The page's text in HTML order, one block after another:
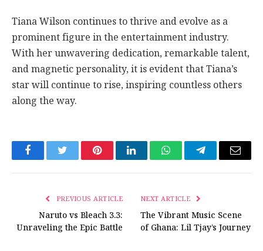
Tiana Wilson continues to thrive and evolve as a
prominent figure in the entertainment industry.
With her unwavering dedication, remarkable talent,
and magnetic personality, it is evident that Tiana’s
star will continue to rise, inspiring countless others
along the way.
FacebookTwitter PinterestLinkedInWhatsAppTelegramEmail
PREVIOUS ARTICLE
Naruto vs Bleach 3.3:
Unraveling the Epic Battle
NEXT ARTICLE
The Vibrant Music Scene
of Ghana: Lil Tjay’s Journey